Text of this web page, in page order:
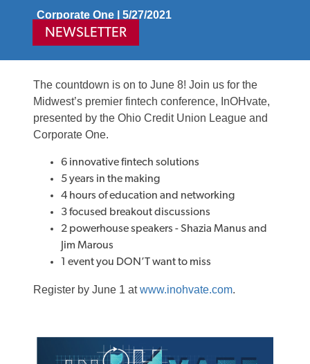
Corporate One | 5/27/2021
NEWSLETTER
The countdown is on to June 8! Join us for the
Midwest’s premier fintech conference, InOHvate,
presented by the Ohio Credit Union League and
Corporate One.
6 innovative fintech solutions
5 years in the making
4 hours of education and networking
3 focused breakout discussions
2 powerhouse speakers - Shazia Manus and
Jim Marous
1 event you DON’T want to miss
Register by June 1 atwww.inohvate.com.